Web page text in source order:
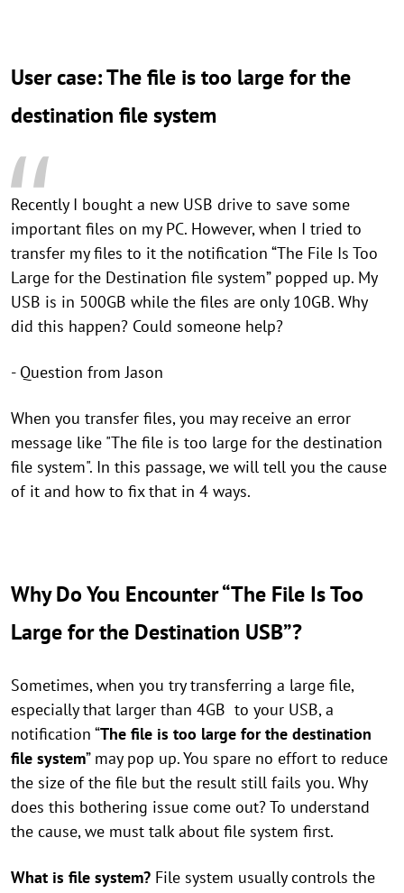
User case: The file is too large for the
destination file system
Recently I bought a new USB drive to save some
important files on my PC. However, when I tried to
transfer my files to it the notification “The File Is Too
Large for the Destination file system” popped up. My
USB is in 500GB while the files are only 10GB. Why
did this happen? Could someone help?
- Question from Jason
When you transfer files, you may receive an error
message like "The file is too large for the destination
file system". In this passage, we will tell you the cause
of it and how to fix that in 4 ways.
Why Do You Encounter “The File Is Too
Large for the Destination USB”?
Sometimes, when you try transferring a large file,
especially that larger than 4GB to your USB, a
notification “The file is too large for the destination
file system” may pop up. You spare no effort to reduce
the size of the file but the result still fails you. Why
does this bothering issue come out? To understand
the cause, we must talk about file system first.
What is file system? File system usually controls the